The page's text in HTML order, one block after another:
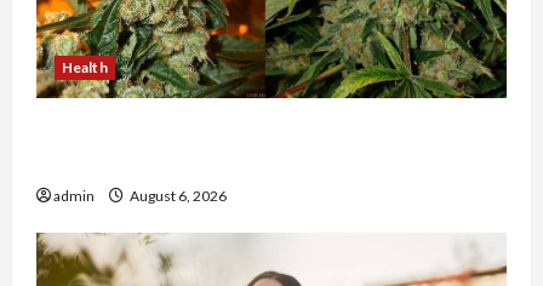
Health
admin August 6, 2026